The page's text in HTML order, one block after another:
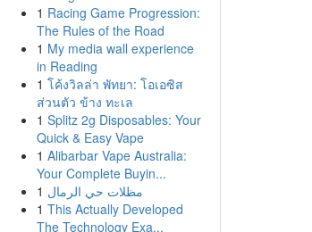
1 Racing Game Progression:
The Rules of the Road
1 My media wall experience
in Reading
1 โค้งวิลล่า พัทยา: โอเอซิส
ส่วนตัว ข้าง ทะเล
1 Splitz 2g Disposables: Your
Quick & Easy Vape
1 Alibarbar Vape Australia:
Your Complete Buyin...
1 مظلات حي الرمال
1 This Actually Developed
The Technology Exa...